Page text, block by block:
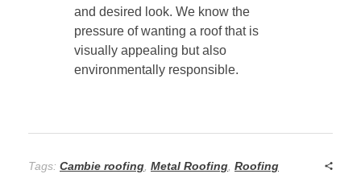
and desired look. We know the
pressure of wanting a roof that is
visually appealing but also
environmentally responsible.
Tags: Cambie roofing Metal Roofing Roofing